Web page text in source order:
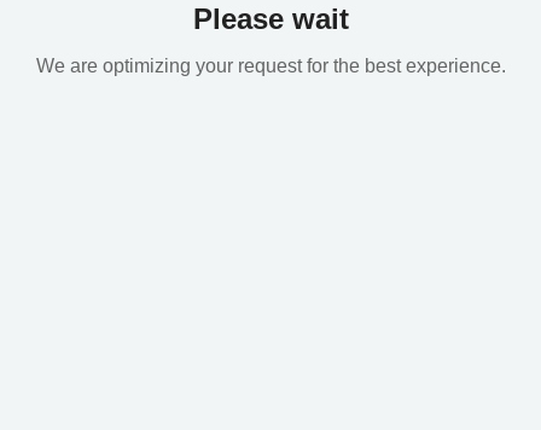
Please wait
We are optimizing your request for the best experience.